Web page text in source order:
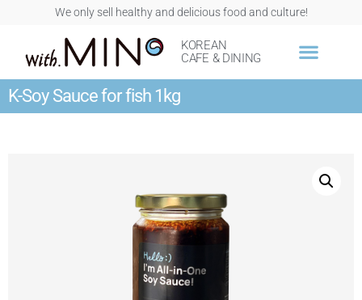
We only sell healthy and delicious food and culture!
KOREAN
CAFE & DINING
K-Soy Sauce for fish 1kg